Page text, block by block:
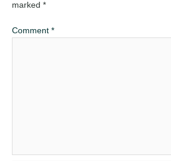
marked *
Comment *